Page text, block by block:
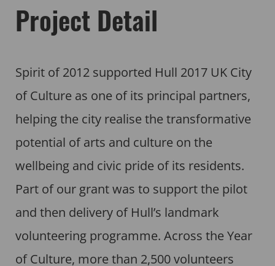
Project Detail
Spirit of 2012 supported Hull 2017 UK City
of Culture as one of its principal partners,
helping the city realise the transformative
potential of arts and culture on the
wellbeing and civic pride of its residents.
Part of our grant was to support the pilot
and then delivery of Hull’s landmark
volunteering programme. Across the Year
of Culture, more than 2,500 volunteers